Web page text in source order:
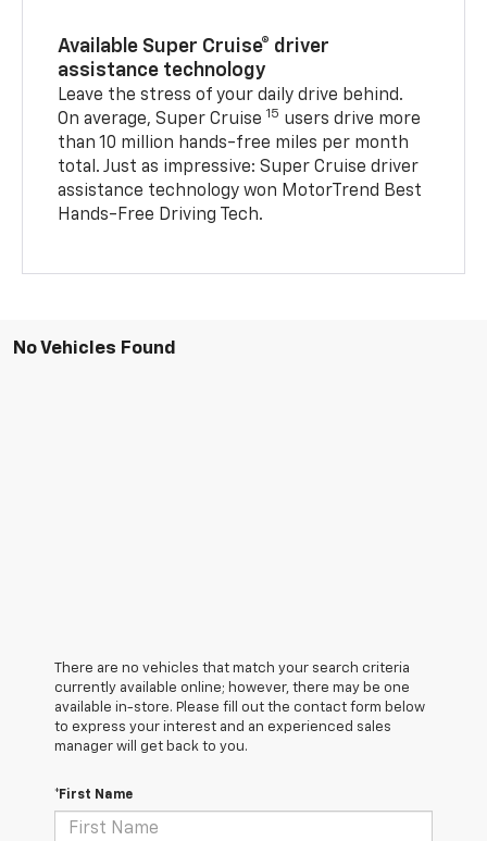
Available Super Cruise® driver
assistance technology
Leave the stress of your daily drive behind.
On average, Super Cruise 15 users drive more
than 10 million hands-free miles per month
total. Just as impressive: Super Cruise driver
assistance technology won MotorTrend Best
Hands-Free Driving Tech.
No Vehicles Found
There are no vehicles that match your search criteria
currently available online; however, there may be one
available in-store. Please fill out the contact form below
to express your interest and an experienced sales
manager will get back to you.
*First Name